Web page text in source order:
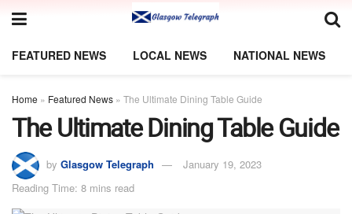
FEATURED NEWS LOCAL NEWS NATIONAL NEWS
Home » Featured News » The Ultimate Dining Table Guide
The Ultimate Dining Table Guide
by Glasgow Telegraph
January 19, 2023
Reading Time: 8 mins read